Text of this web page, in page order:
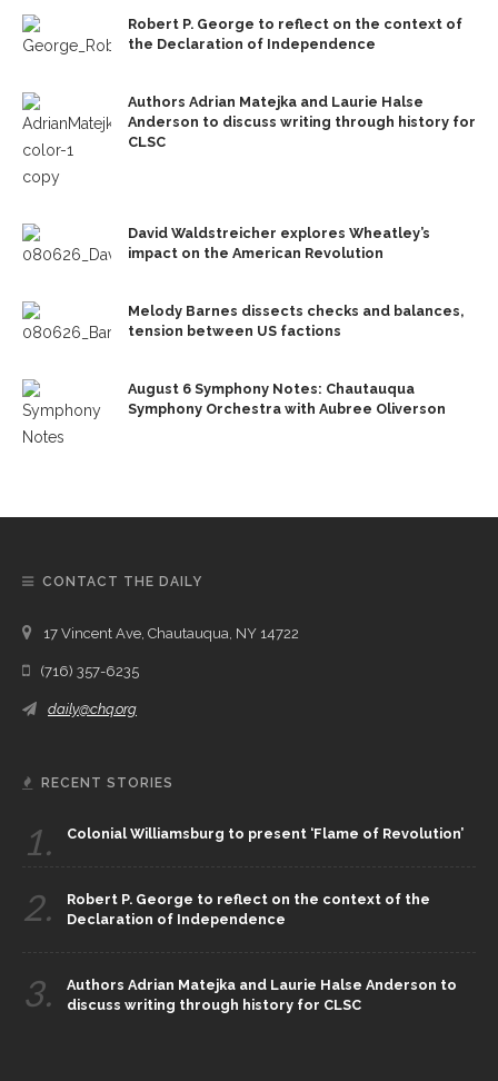
Robert P. George to reflect on the context of
the Declaration of Independence
Authors Adrian Matejka and Laurie Halse
Anderson to discuss writing through history for
CLSC
David Waldstreicher explores Wheatley’s
impact on the American Revolution
Melody Barnes dissects checks and balances,
tension between US factions
August 6 Symphony Notes: Chautauqua
Symphony Orchestra with Aubree Oliverson
CONTACT THE DAILY
17 Vincent Ave, Chautauqua, NY 14722
(716) 357-6235
daily@chq.org
RECENT STORIES
1. Colonial Williamsburg to present ‘Flame of Revolution’
2.
Robert P. George to reflect on the context of the
Declaration of Independence
3.
Authors Adrian Matejka and Laurie Halse Anderson to
discuss writing through history for CLSC